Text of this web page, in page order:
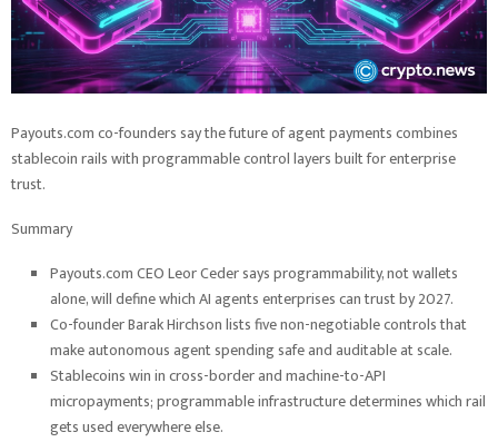
Payouts.com co-founders say the future of agent payments combines
stablecoin rails with programmable control layers built for enterprise
trust.
Summary
Payouts.com CEO Leor Ceder says programmability, not wallets
alone, will define which AI agents enterprises can trust by 2027.
Co-founder Barak Hirchson lists five non-negotiable controls that
make autonomous agent spending safe and auditable at scale.
Stablecoins win in cross-border and machine-to-API
micropayments; programmable infrastructure determines which rail
gets used everywhere else.